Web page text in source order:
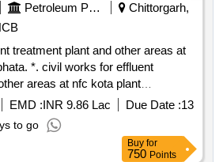
Petroleum Products
Chittorgarh,
treatment plant and other areas at
areas at nfc kota plant
EMD :INR 9.86 Lac Due Date :13
to go
Buy for
750 Points